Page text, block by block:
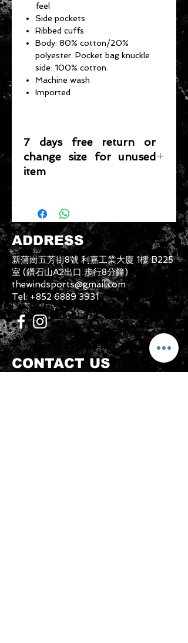
feel
Side pockets
Ribbed cuffs
Body: 80% cotton/20%
polyester. Pocket bag knuckle
side: 100% cotton.
Machine wash
Imported
7 days free return or
change size for unused
item
be sold again, which means that the
product is in its original condition as
it is sold by TheWindSports, not
damaged or stained, unused and
unwashed with the original
packaging, with the original product
tag still attached and with all parts
originally included with the product.
ADDRESS
新蒲崗五芳街8號 利嘉工業大廈 1樓 B225
室 (鑽石山A2出口 步行8分鐘)
thewindsports@gmail.com
Tel: +852 6889 3931
CONTACT US